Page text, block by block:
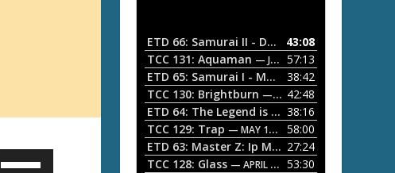
o
P
a
y
e
r
D
o
A
r
r
o
w
ETD 66: Samurai II - Duel at Ichijoji Temple
43:08
TCC 131: Aquaman — JULY 13, 2026
57:13
ETD 65: Samurai I - Musashi Myamoto
38:42
TCC 130: Brightburn — JUNE 15, 2026
42:48
ETD 64: The Legend is Born: Ip Man 38:16
TCC 129: Trap — MAY 10, 2026
58:00
ETD 63: Master Z: Ip Man Legacy 27:24
TCC 128: Glass — APRIL 13, 2026
53:30